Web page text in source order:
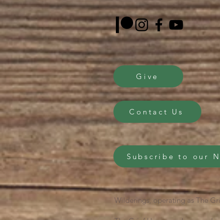
Give
Contact Us
Subscribe to our
Wilderings, operating as The